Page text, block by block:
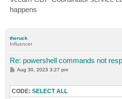
t
happens
theruck
Influencer
Re: powershell commands not
P
t
Aug 30, 2023 3:27 pm
CODE: SELECT ALL